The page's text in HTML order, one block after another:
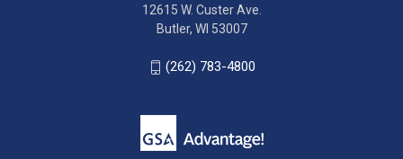
12615 W. Custer Ave.
Butler, WI 53007
(262) 783-4800